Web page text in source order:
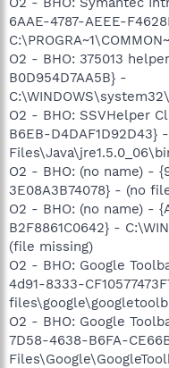
6AAE-4787-AEEE-
O2 - BHO: 375013
B0D954D7AA5B} -
O2 - BHO: SSVHelper
B6EB-D4DAF1D92D43}
O2 - BHO: (no name) -
3E08A3B74078} - (no
O2 - BHO: (no name) -
B2F8861C0642} -
(file missing)
O2 - BHO: Google
4d91-8333-
O2 - BHO: Google
7D58-4638-B6FA-